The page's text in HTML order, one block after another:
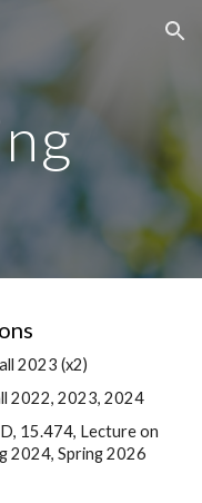
Skip to navigation
2023 (x2)
2022, 2023, 2024
15.474, Lecture on
2024, Spring 2026